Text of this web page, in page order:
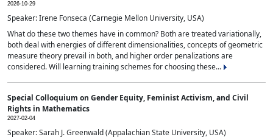
2026-10-29
Speaker: Irene Fonseca (Carnegie Mellon University, USA)
What do these two themes have in common? Both are treated variationally,
both deal with energies of different dimensionalities, concepts of geometric
measure theory prevail in both, and higher order penalizations are
considered. Will learning training schemes for choosing these...
Special Colloquium on Gender Equity, Feminist Activism, and Civil
Rights in Mathematics
2027-02-04
Speaker: Sarah J. Greenwald (Appalachian State University, USA)